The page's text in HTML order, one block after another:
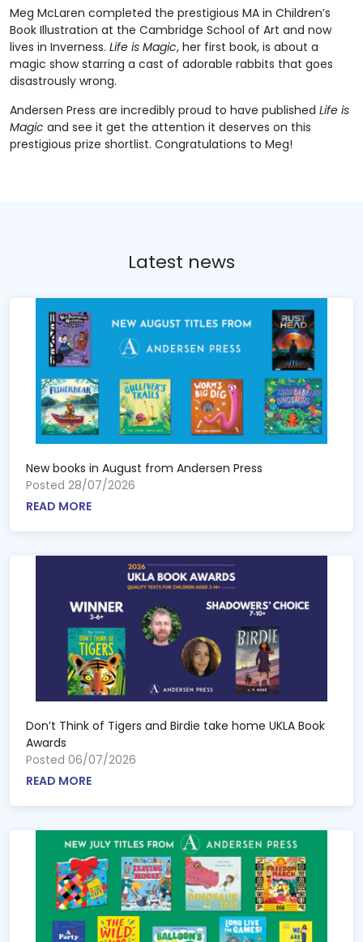
Meg McLaren completed the prestigious MA in Children’s
Book Illustration at the Cambridge School of Art and now
lives in Inverness. Life is Magic, her first book, is about a
magic show starring a cast of adorable rabbits that goes
disastrously wrong.
Andersen Press are incredibly proud to have published Life is
Magic and see it get the attention it deserves on this
prestigious prize shortlist. Congratulations to Meg!
Latest news
New books in August from Andersen Press
Posted 28/07/2026
READ MORE
Don’t Think of Tigers and Birdie take home UKLA Book
Awards
Posted 06/07/2026
READ MORE